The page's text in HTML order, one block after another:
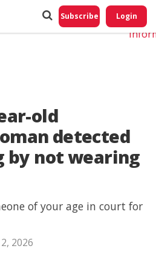
Subscribe Login
old
detected
by not wearing
of your age in court for
2026
Do
My